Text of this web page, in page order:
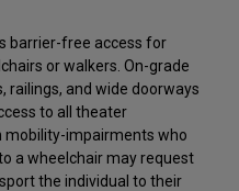
barrier-free access for
or walkers. On-grade
railings, and wide doorways
to all theater
mobility-impairments who
a wheelchair may request
the individual to their